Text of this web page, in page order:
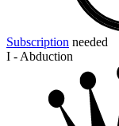
Subscription needed
I - Abduction